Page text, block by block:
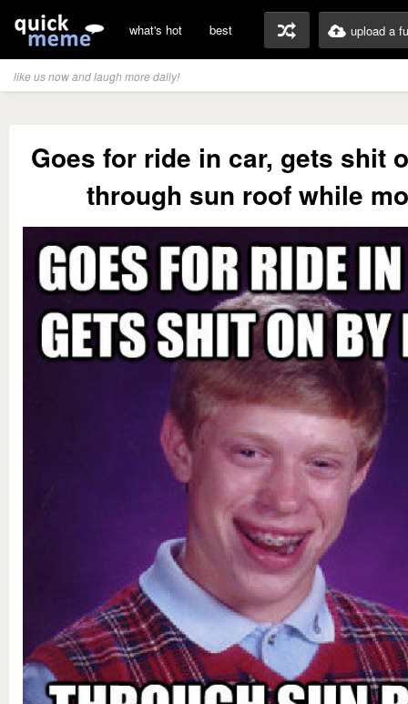
what's hot best upload a
like us now and laugh more daily!
Goes for ride in car, gets shit
through sun roof while